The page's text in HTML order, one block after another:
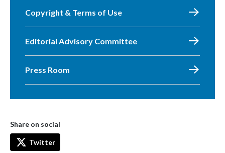
Copyright & Terms of Use
Editorial Advisory Committee
Press Room
Share on social
Twitter